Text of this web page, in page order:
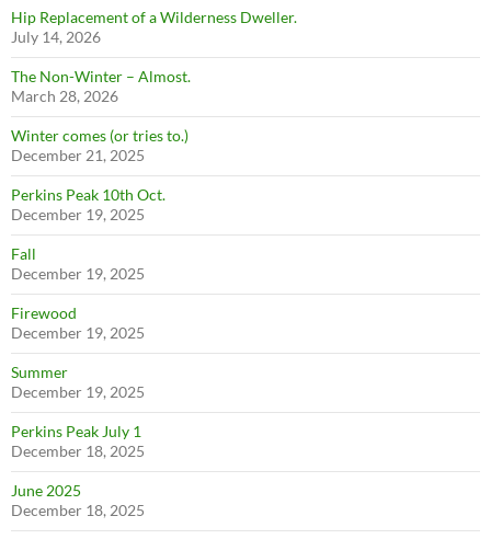
Hip Replacement of a Wilderness Dweller.
July 14, 2026
The Non-Winter – Almost.
March 28, 2026
Winter comes (or tries to.)
December 21, 2025
Perkins Peak 10th Oct.
December 19, 2025
Fall
December 19, 2025
Firewood
December 19, 2025
Summer
December 19, 2025
Perkins Peak July 1
December 18, 2025
June 2025
December 18, 2025